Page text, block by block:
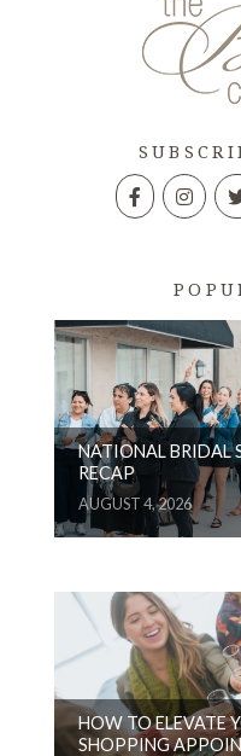
NATIONAL BRIDAL
RECAP
AUGUST 4, 2026
HOW TO ELEVATE
SHOPPING